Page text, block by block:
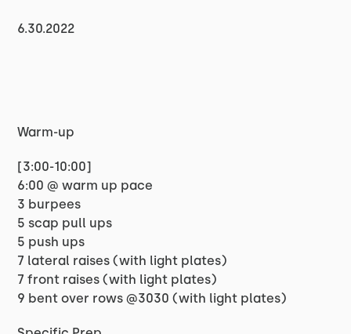
6.30.2022
Warm-up
[3:00-10:00]
6:00 @ warm up pace
3 burpees
5 scap pull ups
5 push ups
7 lateral raises (with light plates)
7 front raises (with light plates)
9 bent over rows @3030 (with light plates)